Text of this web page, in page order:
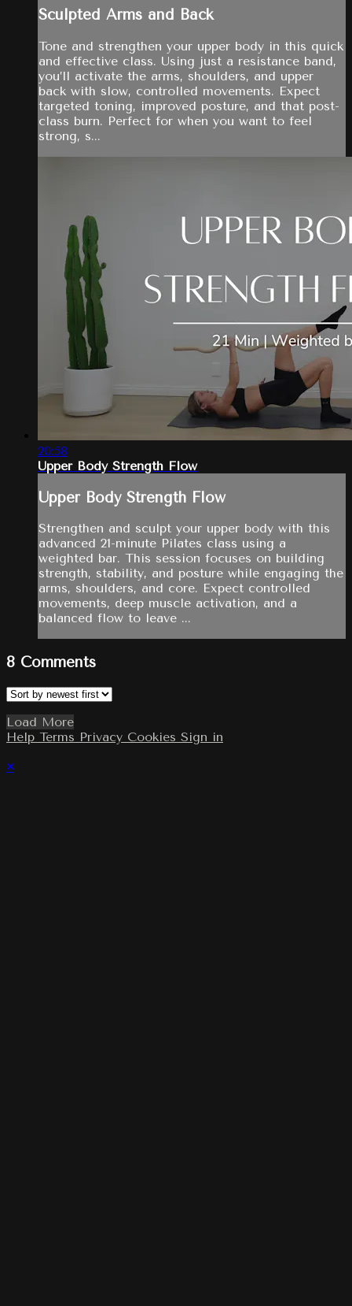
Sculpted Arms and Back
Tone and strengthen your upper body in this quick
and effective class. Using just a resistance band,
you’ll activate the arms, shoulders, and upper
back with slow, controlled movements. Expect
targeted toning, improved posture, and that post-
class burn. Perfect for when you want to feel
strong, s...
20:58
Upper Body Strength Flow
Upper Body Strength Flow
Strengthen and sculpt your upper body with this
advanced 21-minute Pilates class using a
weighted bar. This session focuses on building
strength, stability, and posture while engaging the
arms, shoulders, and core. Expect controlled
movements, deep muscle activation, and a
balanced flow to leave ...
8 Comments
Load More
Help Terms Privacy Cookies Sign in
×